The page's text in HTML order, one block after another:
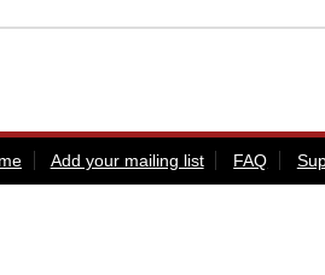
Add your mailing list FAQ